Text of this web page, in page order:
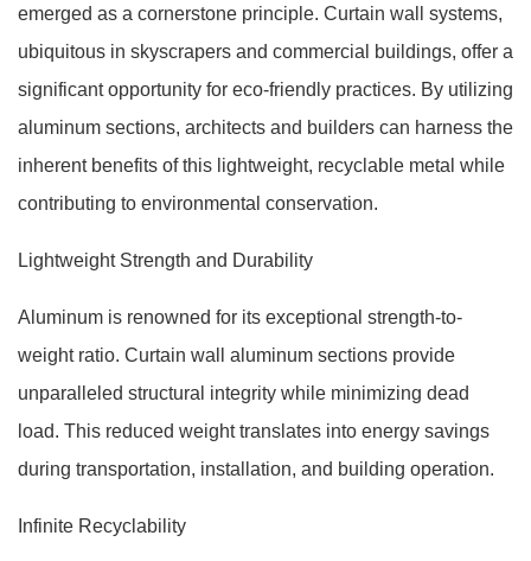
emerged as a cornerstone principle. Curtain wall systems,
ubiquitous in skyscrapers and commercial buildings, offer a
significant opportunity for eco-friendly practices. By utilizing
aluminum sections, architects and builders can harness the
inherent benefits of this lightweight, recyclable metal while
contributing to environmental conservation.
Lightweight Strength and Durability
Aluminum is renowned for its exceptional strength-to-
weight ratio. Curtain wall aluminum sections provide
unparalleled structural integrity while minimizing dead
load. This reduced weight translates into energy savings
during transportation, installation, and building operation.
Infinite Recyclability